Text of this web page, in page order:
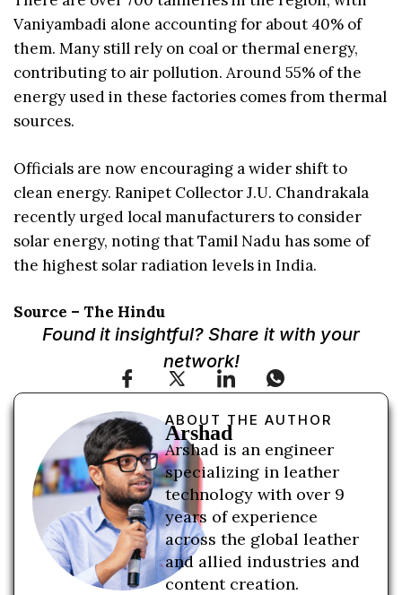
Vaniyambadi alone accounting for about 40% of
them. Many still rely on coal or thermal energy,
contributing to air pollution. Around 55% of the
energy used in these factories comes from thermal
sources.
Officials are now encouraging a wider shift to
clean energy. Ranipet Collector J.U. Chandrakala
recently urged local manufacturers to consider
solar energy, noting that Tamil Nadu has some of
the highest solar radiation levels in India.
Source – The Hindu
Found it insightful? Share it with your
network!
ABOUT THE AUTHOR
Arshad
Arshad is an engineer
specializing in leather
technology with over 9
years of experience
across the global leather
and allied industries and
content creation.